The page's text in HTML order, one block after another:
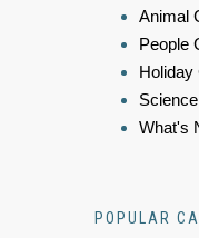
Animal
People
Holiday
What's
POPULAR